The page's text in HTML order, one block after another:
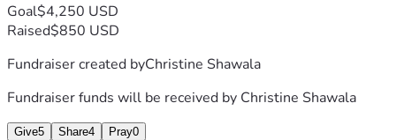
Goal$4,250 USD
Raised$850 USD
Fundraiser created byChristine Shawala
Fundraiser funds will be received by Christine Shawala
Give5 Share4 Pray0